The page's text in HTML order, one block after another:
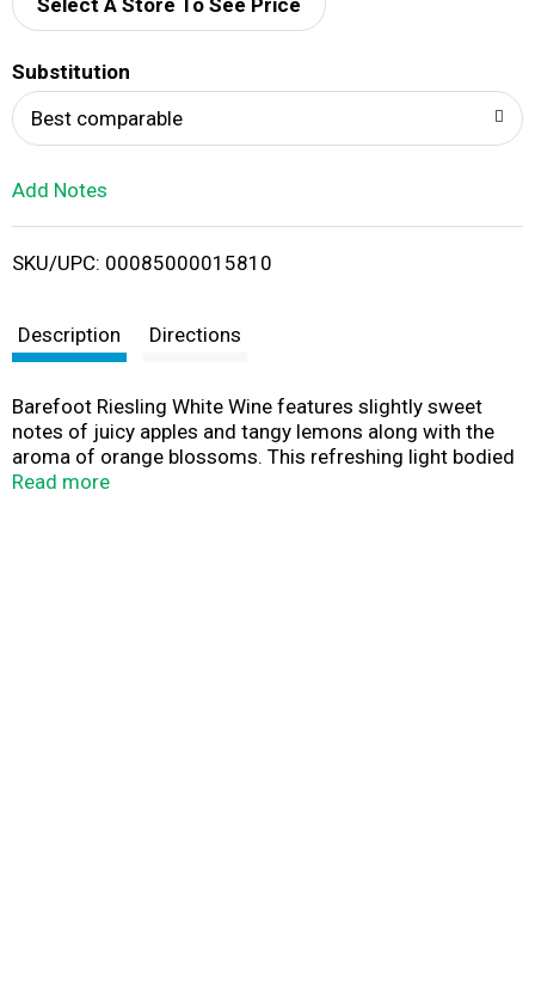
d
i
Select A Store To See Price
Substitution
Best comparable
Add Notes
SKU/UPC: 00085000015810
Description Directions
Barefoot Riesling White Wine features slightly sweet
notes of juicy apples and tangy lemons along with the
aroma of orange blossoms. This refreshing light bodied
Riesling wine pairs perfectly with mild cheeses, fresh
Read more